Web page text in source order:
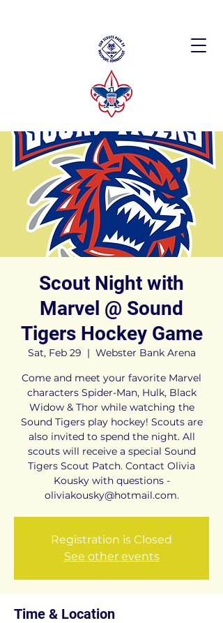
Scout Night with
Marvel @ Sound
Tigers Hockey Game
Sat, Feb 29
  |
Webster Bank Arena
Come and meet your favorite Marvel
characters Spider-Man, Hulk, Black
Widow & Thor while watching the
Sound Tigers play hockey! Scouts are
also invited to spend the night. All
scouts will receive a special Sound
Tigers Scout Patch. Contact Olivia
Kousky with questions -
oliviakousky@hotmail.com.
Registration is Closed
See other events
Time & Location